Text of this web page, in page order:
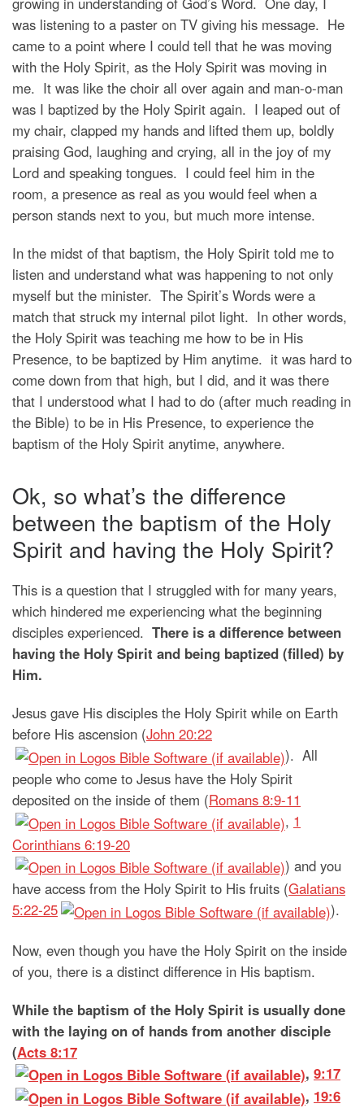
was listening to a paster on TV giving his message. He
came to a point where I could tell that he was moving
with the Holy Spirit, as the Holy Spirit was moving in
me. It was like the choir all over again and man-o-man
was I baptized by the Holy Spirit again. I leaped out of
my chair, clapped my hands and lifted them up, boldly
praising God, laughing and crying, all in the joy of my
Lord and speaking tongues. I could feel him in the
room, a presence as real as you would feel when a
person stands next to you, but much more intense.
In the midst of that baptism, the Holy Spirit told me to
listen and understand what was happening to not only
myself but the minister. The Spirit’s Words were a
match that struck my internal pilot light. In other words,
the Holy Spirit was teaching me how to be in His
Presence, to be baptized by Him anytime. it was hard to
come down from that high, but I did, and it was there
that I understood what I had to do (after much reading in
the Bible) to be in His Presence, to experience the
baptism of the Holy Spirit anytime, anywhere.
Ok, so what’s the difference
between the baptism of the Holy
Spirit and having the Holy Spirit?
This is a question that I struggled with for many years,
which hindered me experiencing what the beginning
disciples experienced. There is a difference between
having the Holy Spirit and being baptized (filled) by
Him.
Jesus gave His disciples the Holy Spirit while on Earth
before His ascension (John 20:22
). All
people who come to Jesus have the Holy Spirit
deposited on the inside of them (Romans 8:9-11
, 1
Corinthians 6:19-20
) and you
have access from the Holy Spirit to His fruits (Galatians
5:22-25
).
Now, even though you have the Holy Spirit on the inside
of you, there is a distinct difference in His baptism.
While the baptism of the Holy Spirit is usually done
with the laying on of hands from another disciple
(Acts 8:17
, 9:17
, 19:6